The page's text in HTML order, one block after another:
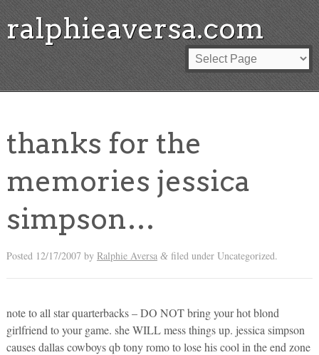
ralphieaversa.com
thanks for the
memories jessica
simpson…
Posted 12/17/2007 by Ralphie Aversa &filed under Uncategorized.
note to all star quarterbacks – DO NOT bring your hot blond
girlfriend to your game. she WILL mess things up. jessica simpson
causes dallas cowboys qb tony romo to lose his cool in the end zone